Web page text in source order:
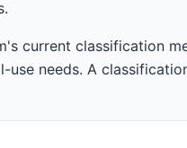
current classification
needs. A